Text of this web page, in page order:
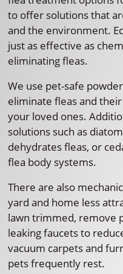
to offer solutions that
and the environment.
just as effective as
eliminating fleas.
We use pet-safe
eliminate fleas and
your loved ones.
solutions such as
dehydrates fleas, or
flea body systems.
There are also
yard and home less
lawn trimmed, remove
leaking faucets to
vacuum carpets and
pets frequently rest.